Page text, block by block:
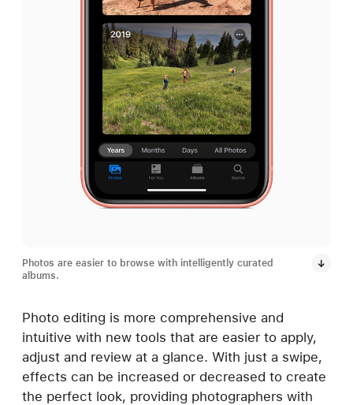
Photos are easier to browse with intelligently curated
albums.
Photo editing is more comprehensive and
intuitive with new tools that are easier to apply,
adjust and review at a glance. With just a swipe,
effects can be increased or decreased to create
the perfect look, providing photographers with